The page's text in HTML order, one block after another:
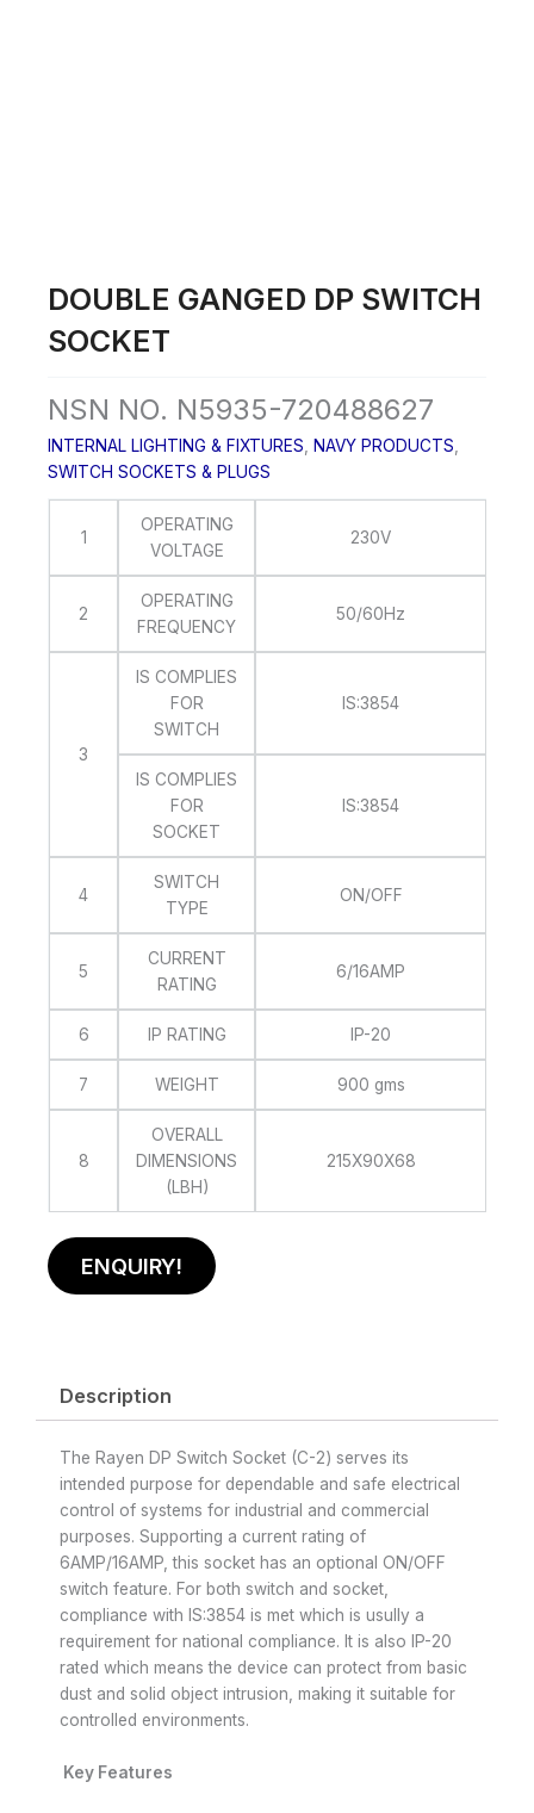
DOUBLE GANGED DP SWITCH
SOCKET
NSN NO. N5935-720488627
INTERNAL LIGHTING & FIXTURES NAVY PRODUCTS
SWITCH SOCKETS & PLUGS
1
OPERATING
VOLTAGE
230V
2
OPERATING
FREQUENCY
50/60Hz
3
IS COMPLIES
FOR
SWITCH
IS:3854
IS COMPLIES
FOR
SOCKET
IS:3854
4
SWITCH
TYPE
ON/OFF
5
CURRENT
RATING
6/16AMP
6 IP RATING IP-20
7 WEIGHT 900 gms
8
OVERALL
DIMENSIONS
(LBH)
215X90X68
ENQUIRY!
Description
The Rayen DP Switch Socket (C-2) serves its
intended purpose for dependable and safe electrical
control of systems for industrial and commercial
purposes. Supporting a current rating of
6AMP/16AMP, this socket has an optional ON/OFF
switch feature. For both switch and socket,
compliance with IS:3854 is met which is usully a
requirement for national compliance. It is also IP-20
rated which means the device can protect from basic
dust and solid object intrusion, making it suitable for
controlled environments.
Key Features